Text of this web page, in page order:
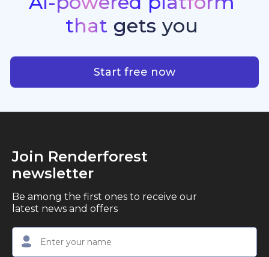
standout quality, speed, and creative consistency.
premier choice for creators, business owners, and
marketers looking to produce professional,
that gets you
Start free now
Join Renderforest
newsletter
Be among the first ones to receive our
latest news and offers